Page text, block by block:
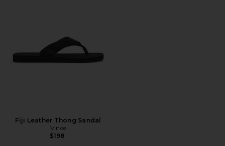
Fiji Leather Thong Sandal
Vince
$198